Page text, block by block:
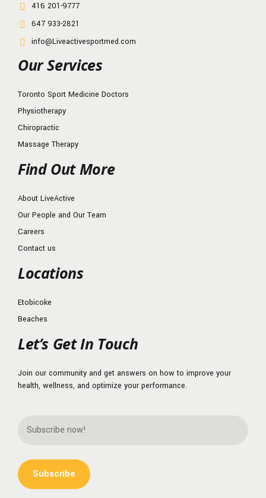
416 201-9777
647 933-2821
info@Liveactivesportmed.com
Our Services
Toronto Sport Medicine Doctors
Physiotherapy
Chiropractic
Massage Therapy
Find Out More
About LiveActive
Our People and Our Team
Careers
Contact us
Locations
Etobicoke
Beaches
Let’s Get In Touch
Join our community and get answers on how to improve your
health, wellness, and optimize your performance.